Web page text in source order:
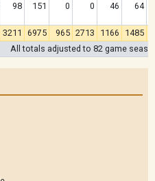
98 151 0 0 46 64
3211 6975 965 2713 1166
1485
All totals adjusted to 82 game